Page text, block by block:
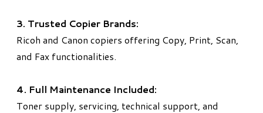
3. Trusted Copier Brands:
Ricoh and Canon copiers offering Copy, Print, Scan,
and Fax functionalities.
4. Full Maintenance Included:
Toner supply, servicing, technical support, and